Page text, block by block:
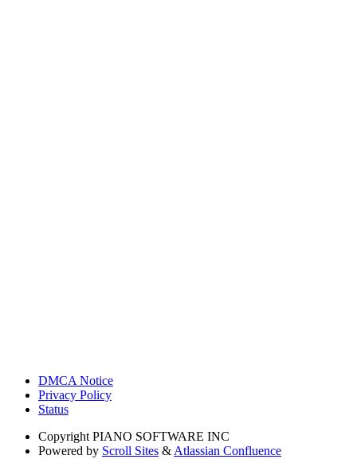
DMCA Notice
Privacy Policy
Status
Copyright PIANO SOFTWARE INC
Powered by Scroll Sites & Atlassian Confluence